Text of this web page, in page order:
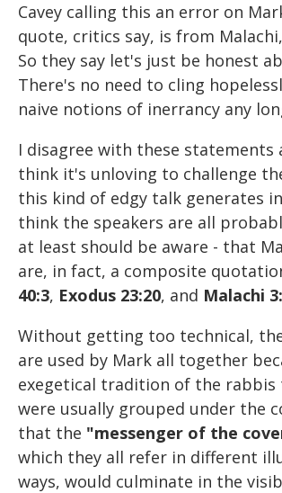
Cavey calling this an error on
quote, critics say, is from
So they say let's just be honest
There's no need to cling
naive notions of inerrancy any
I disagree with these statements
think it's unloving to challenge
this kind of edgy talk generates
think the speakers are all
at least should be aware - that
are, in fact, a composite
40:3, Exodus 23:20, and Malachi
Without getting too technical,
are used by Mark all together
exegetical tradition of the rabbis
were usually grouped under the
that the "messenger of the
which they all refer in different
ways, would culminate in the